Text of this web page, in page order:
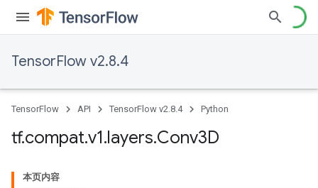
TensorFlow v2.8.4
TensorFlow API TensorFlow v2.8.4 Python
tf.compat.v1.layers.Conv3D
本页内容